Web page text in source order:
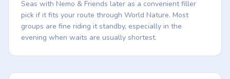
Seas with Nemo & Friends later as a convenient filler
pick if it fits your route through World Nature. Most
groups are fine riding it standby, especially in the
evening when waits are usually shortest.